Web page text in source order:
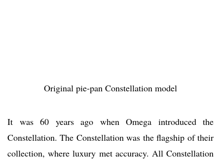
Original pie-pan Constellation model
It was 60 years ago when Omega introduced the
Constellation. The Constellation was the flagship of their
collection, where luxury met accuracy. All Constellation